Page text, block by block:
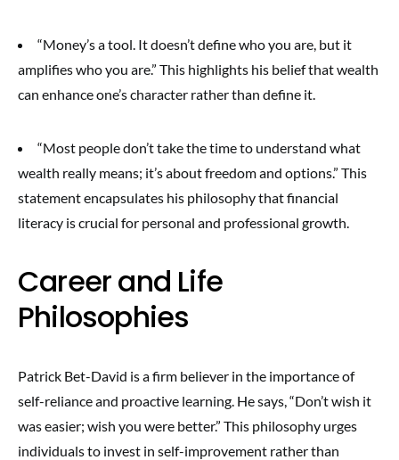
“Money’s a tool. It doesn’t define who you are, but it
amplifies who you are.” This highlights his belief that wealth
can enhance one’s character rather than define it.
“Most people don’t take the time to understand what
wealth really means; it’s about freedom and options.” This
statement encapsulates his philosophy that financial
literacy is crucial for personal and professional growth.
Career and Life
Philosophies
Patrick Bet-David is a firm believer in the importance of
self-reliance and proactive learning. He says, “Don’t wish it
was easier; wish you were better.” This philosophy urges
individuals to invest in self-improvement rather than